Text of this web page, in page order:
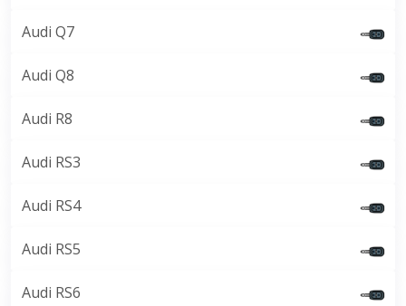
Audi Q7
Audi Q8
Audi R8
Audi RS3
Audi RS4
Audi RS5
Audi RS6